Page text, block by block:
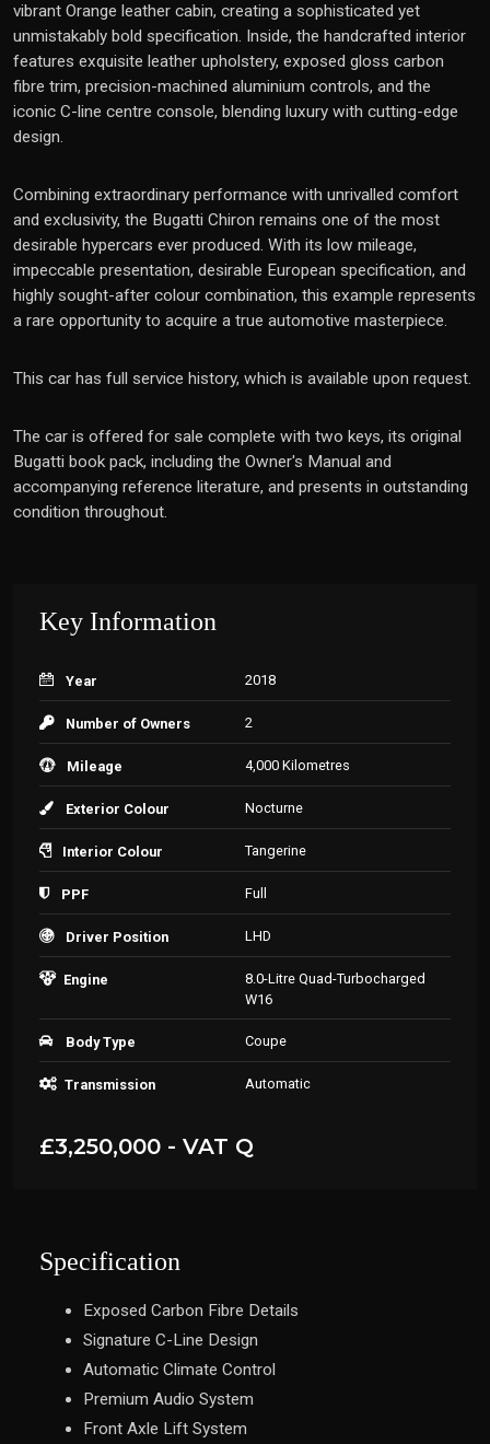
vibrant Orange leather cabin, creating a sophisticated yet
unmistakably bold specification. Inside, the handcrafted interior
features exquisite leather upholstery, exposed gloss carbon
fibre trim, precision-machined aluminium controls, and the
iconic C-line centre console, blending luxury with cutting-edge
design.
Combining extraordinary performance with unrivalled comfort
and exclusivity, the Bugatti Chiron remains one of the most
desirable hypercars ever produced. With its low mileage,
impeccable presentation, desirable European specification, and
highly sought-after colour combination, this example represents
a rare opportunity to acquire a true automotive masterpiece.
This car has full service history, which is available upon request.
The car is offered for sale complete with two keys, its original
Bugatti book pack, including the Owner's Manual and
accompanying reference literature, and presents in outstanding
condition throughout.
Key Information
Year 2018
Number of Owners 2
Mileage 4,000 Kilometres
Exterior Colour Nocturne
Interior Colour Tangerine
PPF Full
Driver Position LHD
Engine
8.0-Litre Quad-Turbocharged
W16
Body Type Coupe
Transmission Automatic
£3,250,000 - VAT Q
Specification
Exposed Carbon Fibre Details
Signature C-Line Design
Automatic Climate Control
Premium Audio System
Front Axle Lift System